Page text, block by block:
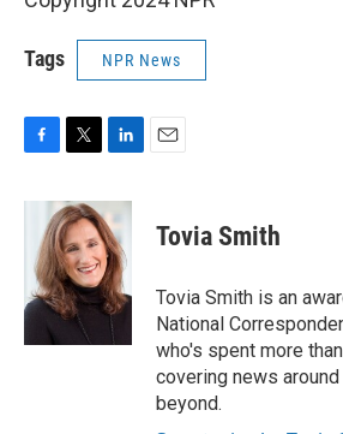
Tags NPR News
c
o
o
k
i
t
t
e
r
n
k
e
d
I
n
Tovia Smith
Tovia Smith is an
National
who's spent more
covering news
beyond.